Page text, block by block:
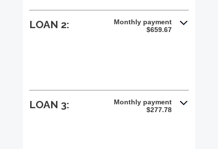
LOAN 2:
Monthly payment
$659.67
LOAN 3:
Monthly payment
$277.78